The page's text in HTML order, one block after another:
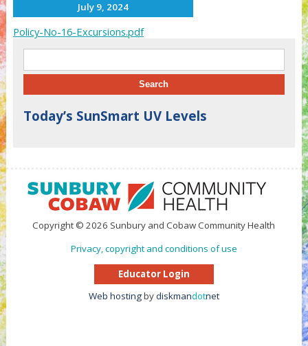
July 9, 2024
Policy-No-16-Excursions.pdf
Today’s SunSmart UV Levels
Copyright © 2026 Sunbury and Cobaw Community Health
Privacy, copyright and conditions of use
Educator Login
Web hostingbydiskmandotnet